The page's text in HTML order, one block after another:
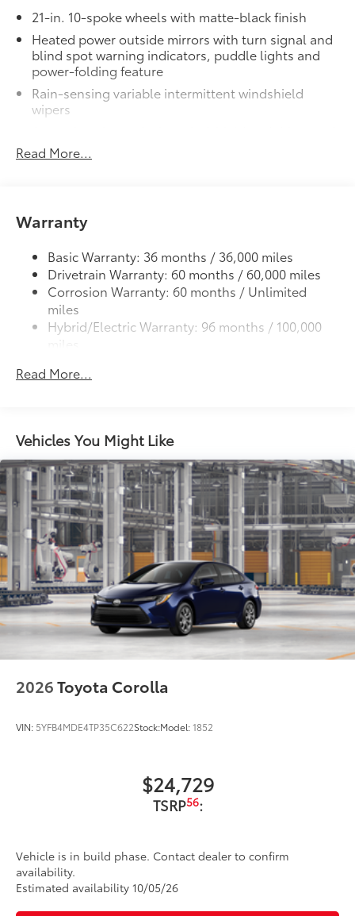
21-in. 10-spoke wheels with matte-black finish
Heated power outside mirrors with turn signal and
blind spot warning indicators, puddle lights and
power-folding feature
Rain-sensing variable intermittent windshield
wipers
front passenger side windows
on/off
LED taillights and stop lights
Panoramic fixed-glass roof with power sunshade
Read More...
Warranty
Basic Warranty: 36 months / 36,000 miles
Drivetrain Warranty: 60 months / 60,000 miles
Corrosion Warranty: 60 months / Unlimited
miles
Hybrid/Electric Warranty: 96 months / 100,000
Unlimited miles
Read More...
Vehicles You Might Like
2026Toyota Corolla
VIN: 5YFB4MDE4TP35C622Stock:Model:1852
$24,729
TSRP56:
Vehicle is in build phase. Contact dealer to confirm
availability.
Estimated availability 10/05/26